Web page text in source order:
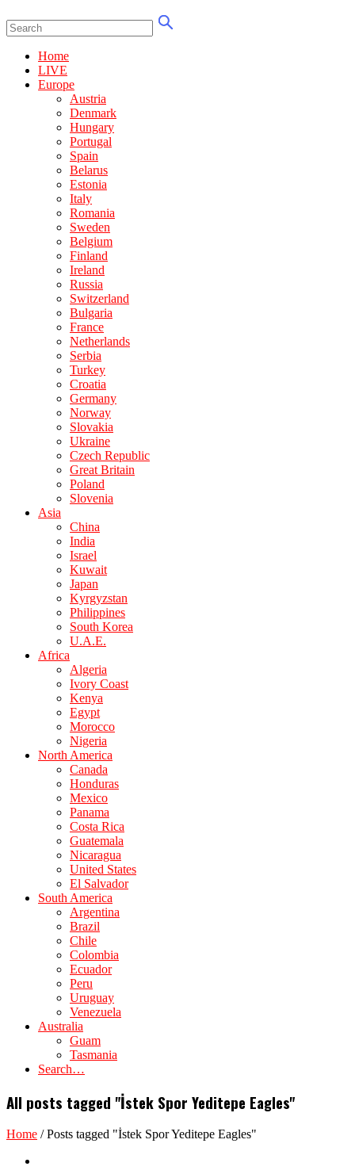
Home
LIVE
Europe
Austria
Denmark
Hungary
Portugal
Spain
Belarus
Estonia
Italy
Romania
Sweden
Belgium
Finland
Ireland
Russia
Switzerland
Bulgaria
France
Netherlands
Serbia
Turkey
Croatia
Germany
Norway
Slovakia
Ukraine
Czech Republic
Great Britain
Poland
Slovenia
Asia
China
India
Israel
Kuwait
Japan
Kyrgyzstan
Philippines
South Korea
U.A.E.
Africa
Algeria
Ivory Coast
Kenya
Egypt
Morocco
Nigeria
North America
Canada
Honduras
Mexico
Panama
Costa Rica
Guatemala
Nicaragua
United States
El Salvador
South America
Argentina
Brazil
Chile
Colombia
Ecuador
Peru
Uruguay
Venezuela
Australia
Guam
Tasmania
Search…
All posts tagged "İstek Spor Yeditepe Eagles"
Home /Posts tagged "İstek Spor Yeditepe Eagles"